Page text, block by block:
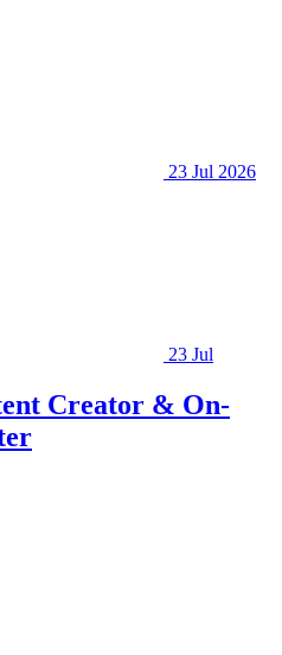
23 Jul 2026
23 Jul
Creator & On-